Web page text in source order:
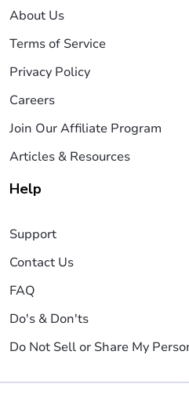
About Us
Terms of Service
Privacy Policy
Careers
Join Our Affiliate Program
Articles & Resources
Help
Support
Contact Us
FAQ
Do's & Don'ts
Do Not Sell or Share My